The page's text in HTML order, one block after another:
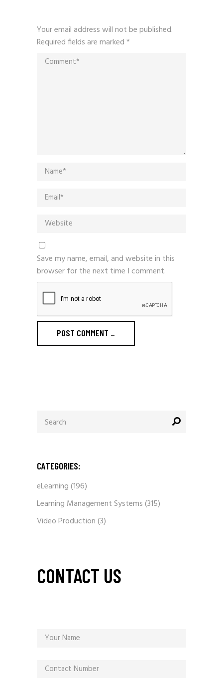
Your email address will not be published.
Required fields are marked*
Save my name, email, and website in this
browser for the next time I comment.
POST COMMENT _
for:
CATEGORIES:
eLearning(196)
Learning Management Systems(315)
Video Production(3)
CONTACT US